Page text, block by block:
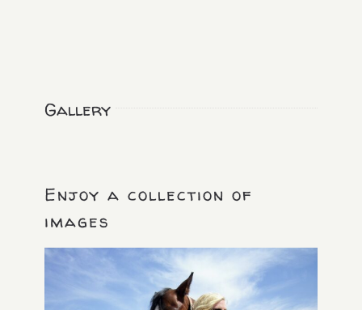
Gallery
Enjoy a collection of
images